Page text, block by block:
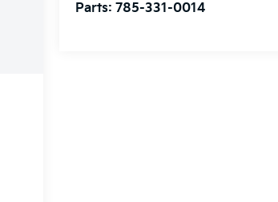
Parts:785-331-0014